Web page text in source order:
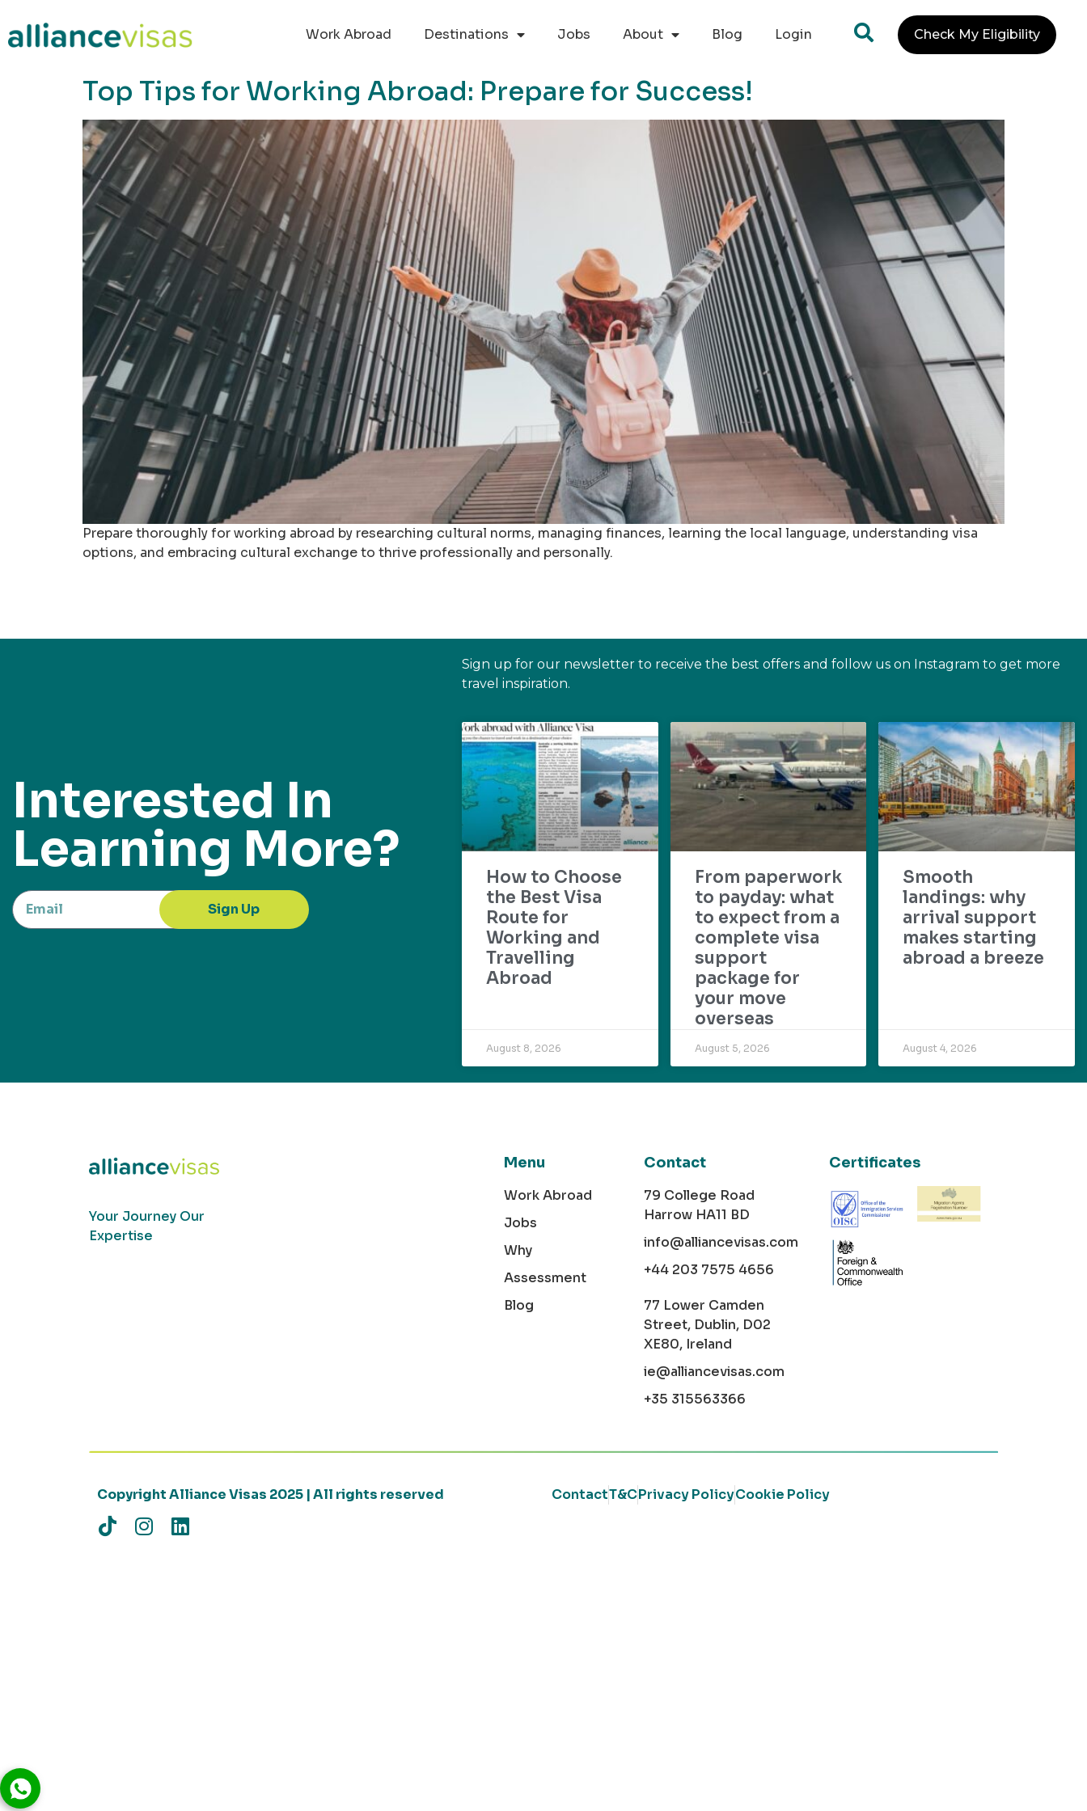
Work Abroad
Destinations Jobs About Blog Login Check My Eligibility
Top Tips for Working Abroad: Prepare for Success!
Prepare thoroughly for working abroad by researching cultural norms, managing finances, learning the local language, understanding visa
options, and embracing cultural exchange to thrive professionally and personally.
Interested In
Learning More?
Sign Up
Sign up for our newsletter to receive the best offers and follow us on Instagram to get more
travel inspiration.
How to Choose
the Best Visa
Route for
Working and
Travelling
Abroad
August 8, 2026
From paperwork
to payday: what
to expect from a
complete visa
support
package for
your move
overseas
August 5, 2026
Smooth
landings: why
arrival support
makes starting
abroad a breeze
August 4, 2026
Your Journey Our
Expertise
Menu
Work Abroad
Jobs
Why
Assessment
Blog
Contact
79 College Road
Harrow HA11 BD
info@alliancevisas.com
+44 203 7575 4656
77 Lower Camden
Street, Dublin, D02
XE80, Ireland
ie@alliancevisas.com
+35 315563366
Certificates
Copyright Alliance Visas 2025 | All rights reserved ContactT&CPrivacy PolicyCookie Policy